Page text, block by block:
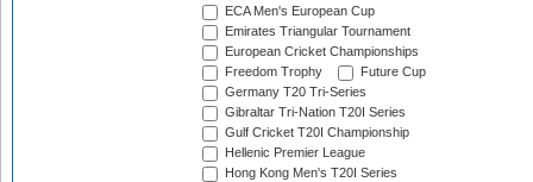
ECA Men's European Cup
Emirates Triangular Tournament
European Cricket Championships
Freedom Trophy
Future Cup
Germany T20 Tri-Series
Gibraltar Tri-Nation T20I Series
Gulf Cricket T20I Championship
Hellenic Premier League
Hong Kong Men's T20I Series